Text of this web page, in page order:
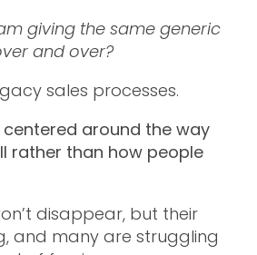
giving the same generic
and over?
sales processes.
centered around the way
rather than how people
disappear, but their
and many are struggling